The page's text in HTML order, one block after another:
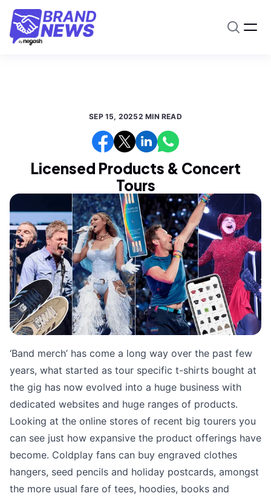
SEP 15, 20252 MIN READ
Licensed Products & Concert
Tours
‘Band merch’ has come a long way over the past few
years, what started as tour specific t-shirts bought at
the gig has now evolved into a huge business with
dedicated websites and huge ranges of products.
Looking at the online stores of recent big tourers you
can see just how expansive the product offerings have
become. Coldplay fans can buy engraved clothes
hangers, seed pencils and holiday postcards, amongst
the more usual fare of tees, hoodies, books and